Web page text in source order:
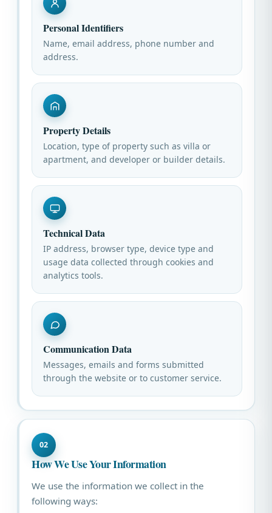
Personal Identifiers
Name, email address, phone number and
address.
Property Details
Location, type of property such as villa or
apartment, and developer or builder details.
Technical Data
IP address, browser type, device type and
usage data collected through cookies and
analytics tools.
Communication Data
Messages, emails and forms submitted
through the website or to customer service.
02
How We Use Your Information
We use the information we collect in the
following ways: